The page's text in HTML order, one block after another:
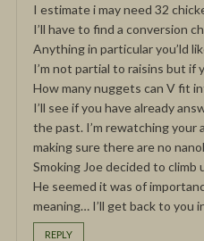
I estimate i may need 32
I’ll have to find a conversion
Anything in particular you’ld
I’m not partial to raisins but if
How many nuggets can V fit
I’ll see if you have already
the past. I’m rewatching your
making sure there are no
Smoking Joe decided to climb
He seemed it was of
meaning… I’ll get back to you
REPLY